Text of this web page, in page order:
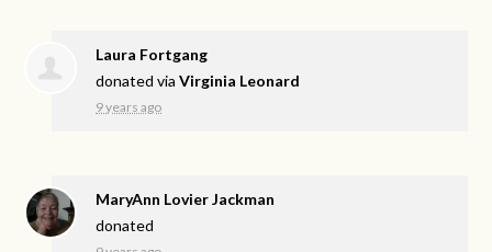
Laura Fortgang
donated viaVirginia Leonard
9 years ago
MaryAnn Lovier Jackman
donated